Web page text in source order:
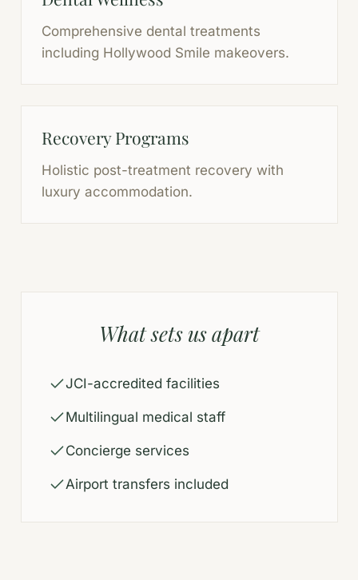
Comprehensive dental treatments
including Hollywood Smile makeovers.
Recovery Programs
Holistic post-treatment recovery with
luxury accommodation.
What sets us apart
JCI-accredited facilities
Multilingual medical staff
Concierge services
Airport transfers included